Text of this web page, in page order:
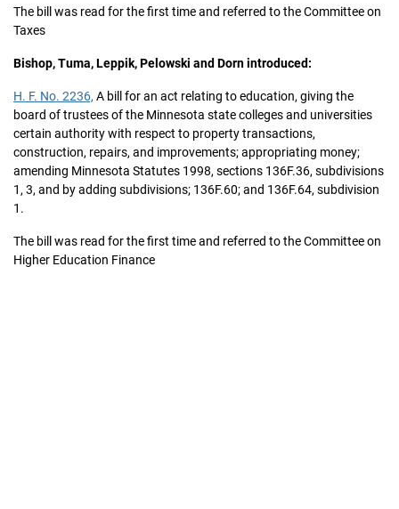
The bill was read for the first time and referred to the Committee on
Taxes
Bishop, Tuma, Leppik, Pelowski and Dorn introduced:
H. F. No. 2236, A bill for an act relating to education, giving the
board of trustees of the Minnesota state colleges and universities
certain authority with respect to property transactions,
construction, repairs, and improvements; appropriating money;
amending Minnesota Statutes 1998, sections 136F.36, subdivisions
1, 3, and by adding subdivisions; 136F.60; and 136F.64, subdivision
1.
The bill was read for the first time and referred to the Committee on
Higher Education Finance